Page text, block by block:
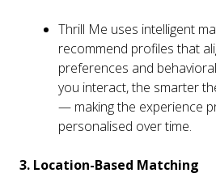
Thrill Me uses intelligent
recommend profiles that
preferences and
you interact, the smarter
— making the experience
personalised over time.
3. Location-Based Matching